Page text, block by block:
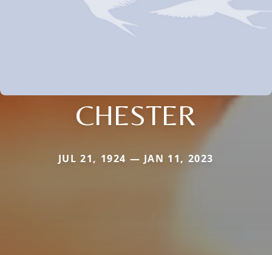
CHESTER
JUL 21, 1924 — JAN 11, 2023